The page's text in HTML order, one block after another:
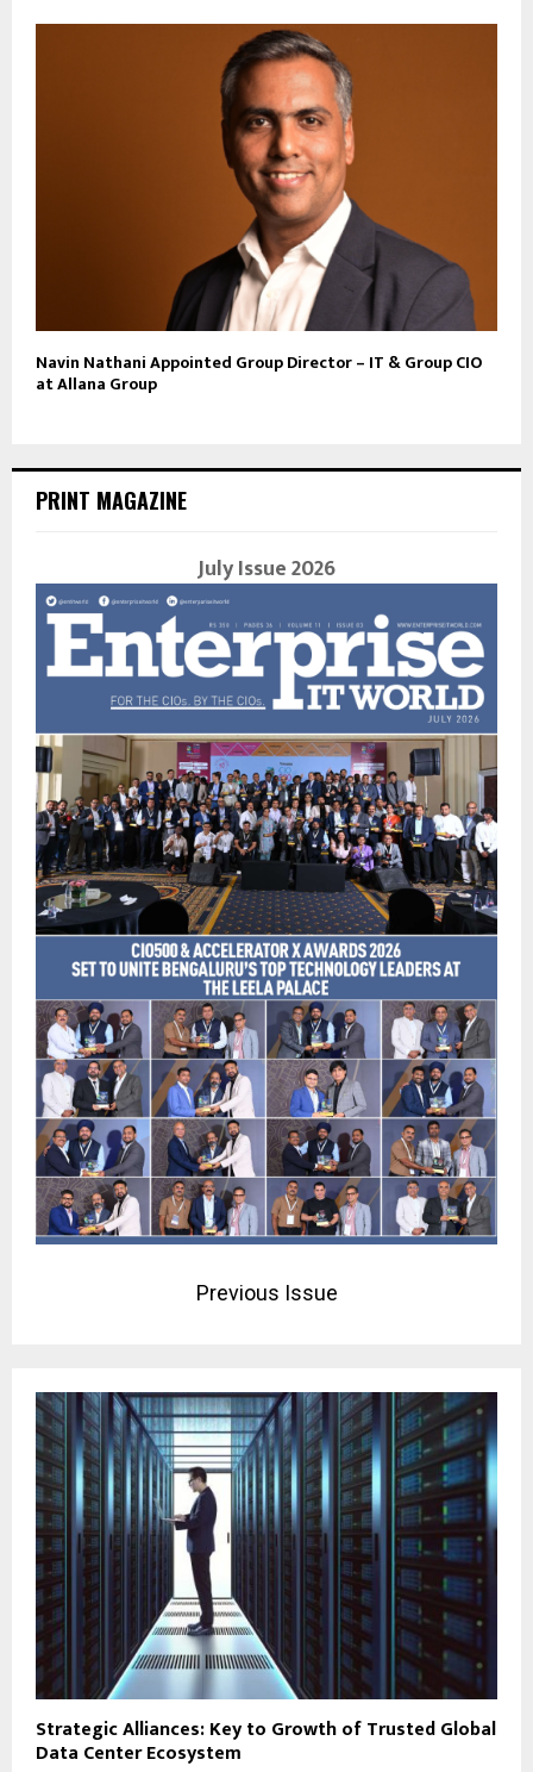
Navin Nathani Appointed Group Director – IT & Group CIO
at Allana Group
PRINT MAGAZINE
July Issue 2026
Previous Issue
Strategic Alliances: Key to Growth of Trusted Global
Data Center Ecosystem